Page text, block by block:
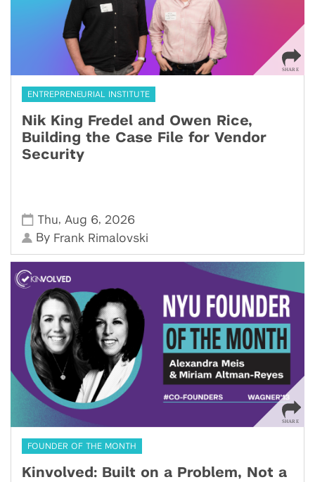
ENTREPRENEURIAL INSTITUTE
Nik King Fredel and Owen Rice,
Building the Case File for Vendor
Security
Thu, Aug 6, 2026
By Frank Rimalovski
FOUNDER OF THE MONTH
Kinvolved: Built on a Problem, Not a